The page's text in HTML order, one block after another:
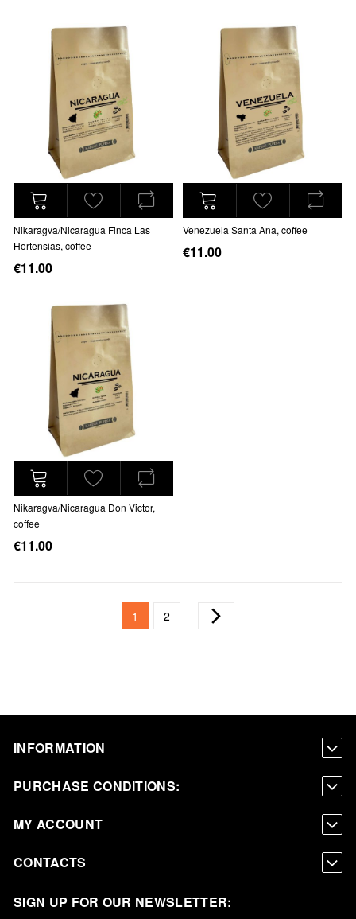
Nikaragva/Nicaragua Finca Las
Hortensias, coffee
€11.00
Venezuela Santa Ana, coffee
€11.00
Nikaragva/Nicaragua Don Victor,
coffee
€11.00
PageYou're currently reading page
1 Page
2
INFORMATION
PURCHASE CONDITIONS:
MY ACCOUNT
CONTACTS
SIGN UP FOR OUR NEWSLETTER: